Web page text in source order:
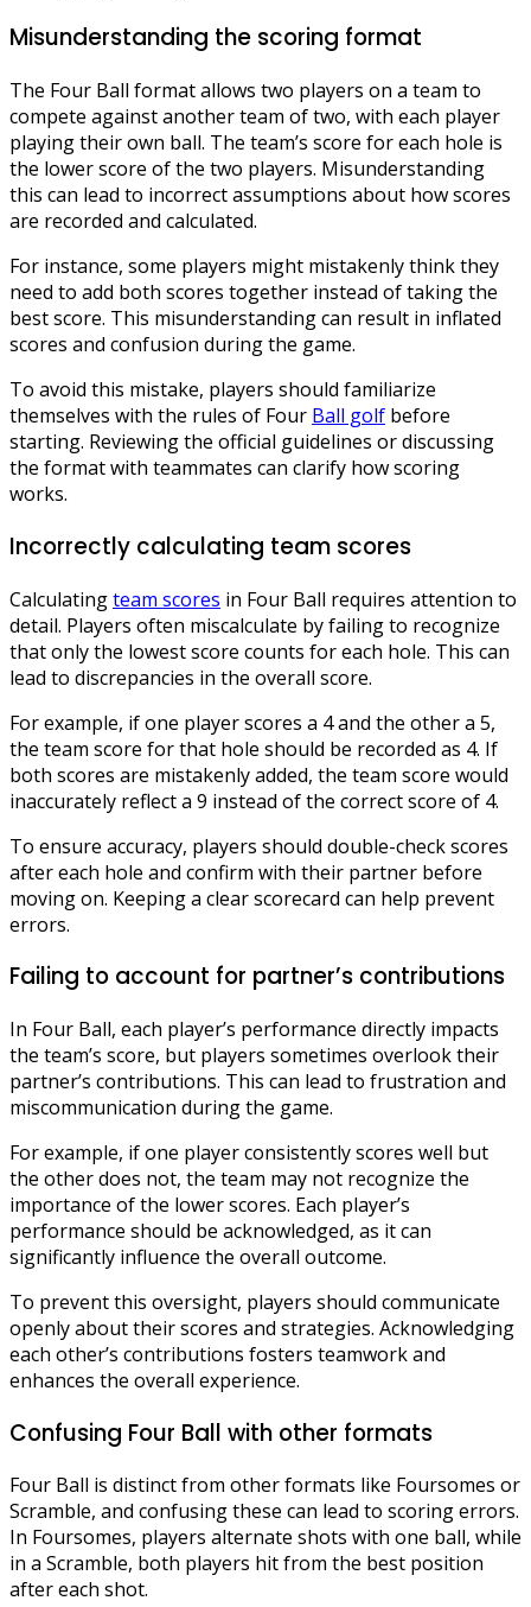
Misunderstanding the scoring format
The Four Ball format allows two players on a team to
compete against another team of two, with each player
playing their own ball. The team’s score for each hole is
the lower score of the two players. Misunderstanding
this can lead to incorrect assumptions about how scores
are recorded and calculated.
For instance, some players might mistakenly think they
need to add both scores together instead of taking the
best score. This misunderstanding can result in inflated
scores and confusion during the game.
To avoid this mistake, players should familiarize
themselves with the rules of Four Ball golf before
starting. Reviewing the official guidelines or discussing
the format with teammates can clarify how scoring
works.
Incorrectly calculating team scores
Calculatingteam scores in Four Ball requires attention to
detail. Players often miscalculate by failing to recognize
that only the lowest score counts for each hole. This can
lead to discrepancies in the overall score.
For example, if one player scores a 4 and the other a 5,
the team score for that hole should be recorded as 4. If
both scores are mistakenly added, the team score would
inaccurately reflect a 9 instead of the correct score of 4.
To ensure accuracy, players should double-check scores
after each hole and confirm with their partner before
moving on. Keeping a clear scorecard can help prevent
errors.
Failing to account for partner’s contributions
In Four Ball, each player’s performance directly impacts
the team’s score, but players sometimes overlook their
partner’s contributions. This can lead to frustration and
miscommunication during the game.
For example, if one player consistently scores well but
the other does not, the team may not recognize the
importance of the lower scores. Each player’s
performance should be acknowledged, as it can
significantly influence the overall outcome.
To prevent this oversight, players should communicate
openly about their scores and strategies. Acknowledging
each other’s contributions fosters teamwork and
enhances the overall experience.
Confusing Four Ball with other formats
Four Ball is distinct from other formats like Foursomes or
Scramble, and confusing these can lead to scoring errors.
In Foursomes, players alternate shots with one ball, while
in a Scramble, both players hit from the best position
after each shot.